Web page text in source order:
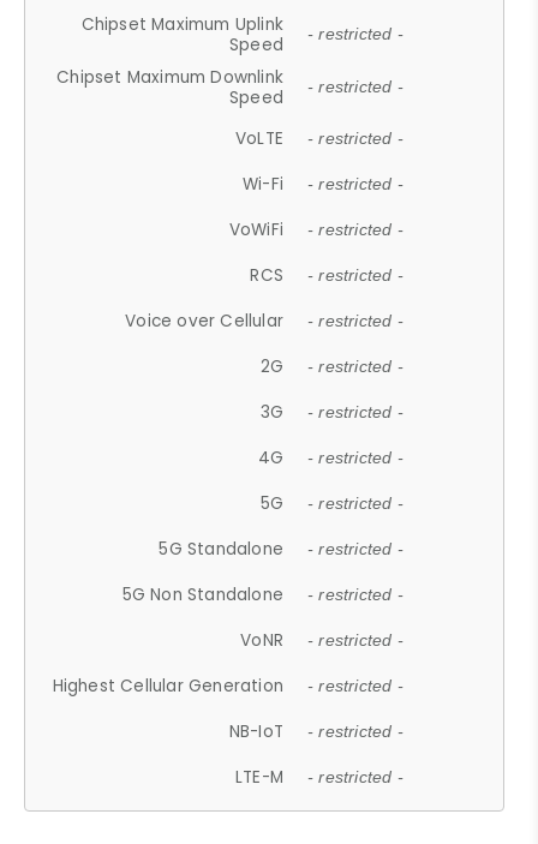
Chipset Maximum Uplink
Speed
- restricted -
Chipset Maximum Downlink
Speed
- restricted -
VoLTE - restricted -
Wi-Fi - restricted -
VoWiFi - restricted -
RCS - restricted -
Voice over Cellular - restricted -
2G - restricted -
3G - restricted -
4G - restricted -
5G - restricted -
5G Standalone - restricted -
5G Non Standalone - restricted -
VoNR - restricted -
Highest Cellular Generation - restricted -
NB-IoT - restricted -
LTE-M - restricted -